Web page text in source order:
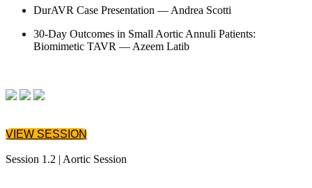
DurAVR Case Presentation — Andrea Scotti
30-Day Outcomes in Small Aortic Annuli Patients:
Biomimetic TAVR — Azeem Latib
VIEW SESSION
Session 1.2 | Aortic Session